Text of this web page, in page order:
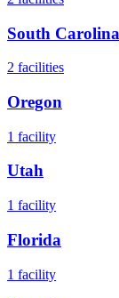
South Carolina
2 facilities
Oregon
1 facility
Utah
1 facility
Florida
1 facility